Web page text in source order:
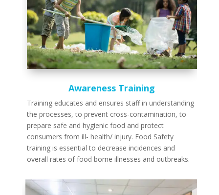
Awareness Training
Training educates and ensures staff in understanding
the processes, to prevent cross-contamination, to
prepare safe and hygienic food and protect
consumers from ill- health/ injury. Food Safety
training is essential to decrease incidences and
overall rates of food borne illnesses and outbreaks.